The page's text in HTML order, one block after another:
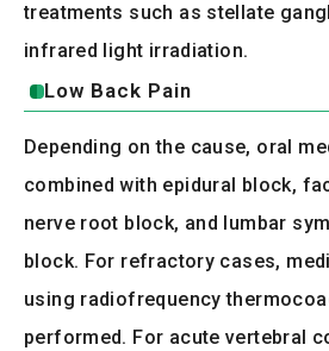
treatments such as stellate
infrared light irradiation.
Low Back Pain
Depending on the cause, oral
combined with epidural block,
nerve root block, and lumbar
block. For refractory cases,
using radiofrequency
performed. For acute vertebral